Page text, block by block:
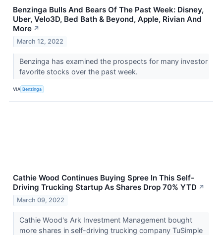
Benzinga Bulls And Bears Of The Past Week: Disney,
Uber, Velo3D, Bed Bath & Beyond, Apple, Rivian And
More ↗
March 12, 2022
Benzinga has examined the prospects for many investor
favorite stocks over the past week.
VIA Benzinga
Cathie Wood Continues Buying Spree In This Self-
Driving Trucking Startup As Shares Drop 70% YTD ↗
March 09, 2022
Cathie Wood's Ark Investment Management bought
more shares in self-driving trucking company TuSimple